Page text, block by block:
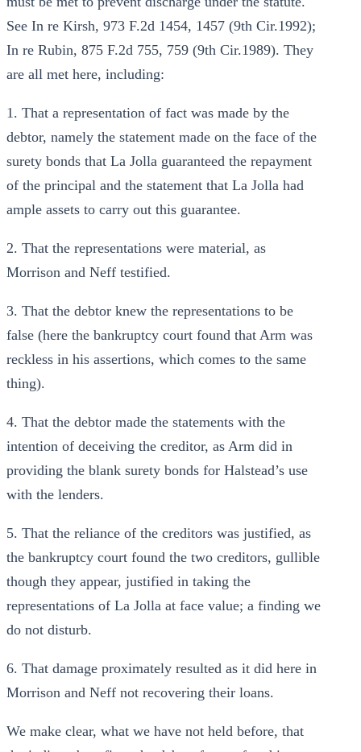
See In re Kirsh, 973 F.2d 1454, 1457 (9th Cir.1992);
In re Rubin, 875 F.2d 755, 759 (9th Cir.1989). They
are all met here, including:
1. That a representation of fact was made by the
debtor, namely the statement made on the face of the
surety bonds that La Jolla guaranteed the repayment
of the principal and the statement that La Jolla had
ample assets to carry out this guarantee.
2. That the representations were material, as
Morrison and Neff testified.
3. That the debtor knew the representations to be
false (here the bankruptcy court found that Arm was
reckless in his assertions, which comes to the same
thing).
4. That the debtor made the statements with the
intention of deceiving the creditor, as Arm did in
providing the blank surety bonds for Halstead’s use
with the lenders.
5. That the reliance of the creditors was justified, as
the bankruptcy court found the two creditors, gullible
though they appear, justified in taking the
representations of La Jolla at face value; a finding we
do not disturb.
6. That damage proximately resulted as it did here in
Morrison and Neff not recovering their loans.
We make clear, what we have not held before, that